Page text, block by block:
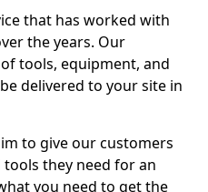
that has worked with
the years. Our
tools, equipment, and
delivered to your site in
to give our customers
tools they need for an
you need to get the